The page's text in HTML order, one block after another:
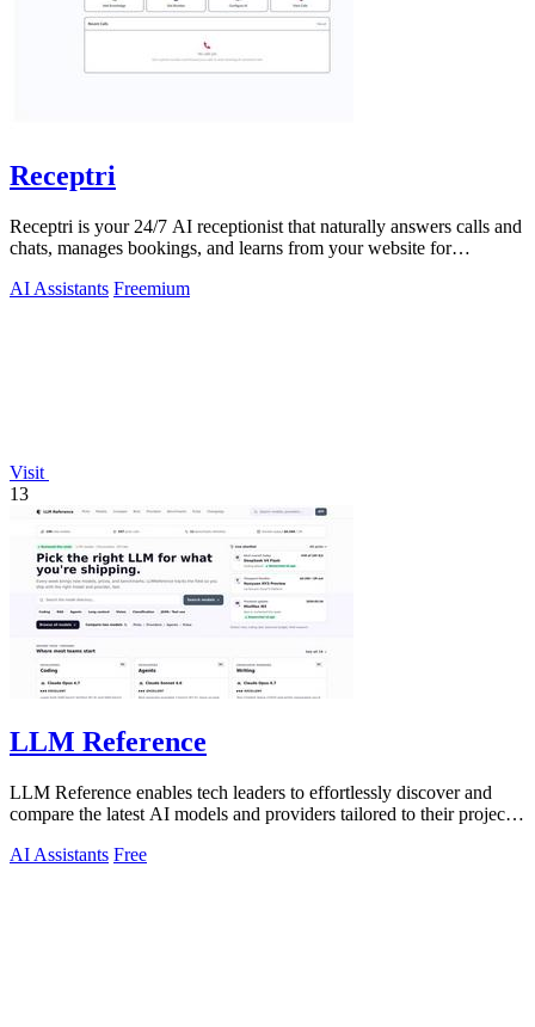
Receptri
Receptri is your 24/7 AI receptionist that naturally answers calls and
chats, manages bookings, and learns from your website for
AI Assistants Freemium
Visit
13
LLM Reference
LLM Reference enables tech leaders to effortlessly discover and
compare the latest AI models and providers tailored to their project
AI Assistants Free